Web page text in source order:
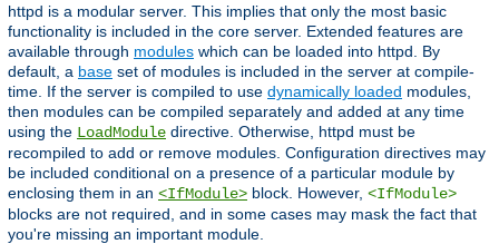
httpd is a modular server. This implies that only the most basic
functionality is included in the core server. Extended features are
available through modules which can be loaded into httpd. By
default, a base set of modules is included in the server at compile-
time. If the server is compiled to use dynamically loaded modules,
then modules can be compiled separately and added at any time
using the LoadModule directive. Otherwise, httpd must be
recompiled to add or remove modules. Configuration directives may
be included conditional on a presence of a particular module by
enclosing them in an <IfModule> block. However, <IfModule>
blocks are not required, and in some cases may mask the fact that
you're missing an important module.